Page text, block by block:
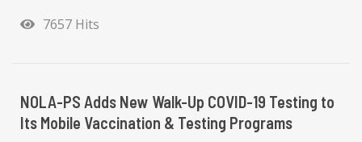
7657 Hits
NOLA-PS Adds New Walk-Up COVID-19 Testing to
Its Mobile Vaccination & Testing Programs